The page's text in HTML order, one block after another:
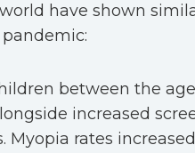
have shown
between the
increased
rates